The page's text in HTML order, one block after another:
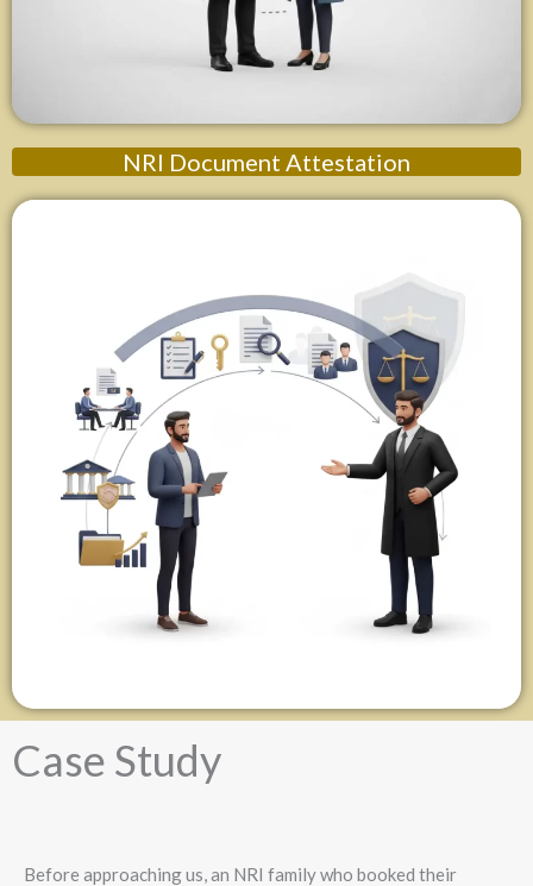
NRI Document Attestation
Case Study
Before approaching us, an NRI family who booked their